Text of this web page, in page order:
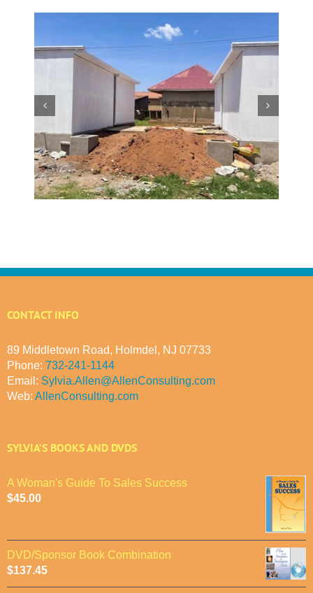
Making a Global Impact
CONTACT INFO
89 Middletown Road, Holmdel, NJ 07733
Phone: 732-241-1144
Email: Sylvia.Allen@AllenConsulting.com
Web: AllenConsulting.com
SYLVIA’S BOOKS AND DVDS
A Woman's Guide To Sales Success
$45.00
DVD/Sponsor Book Combination
$137.45